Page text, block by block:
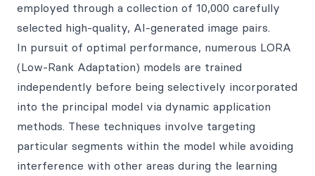
employed through a collection of 10,000 carefully
selected high-quality, AI-generated image pairs.
In pursuit of optimal performance, numerous LORA
(Low-Rank Adaptation) models are trained
independently before being selectively incorporated
into the principal model via dynamic application
methods. These techniques involve targeting
particular segments within the model while avoiding
interference with other areas during the learning